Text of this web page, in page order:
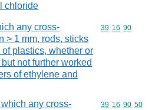
chloride
any cross-
> 1 mm, rods, sticks
plastics, whether or
not further worked
of ethylene and
Commodity
39 16 90
any cross-
Commodity
39 16 90 50